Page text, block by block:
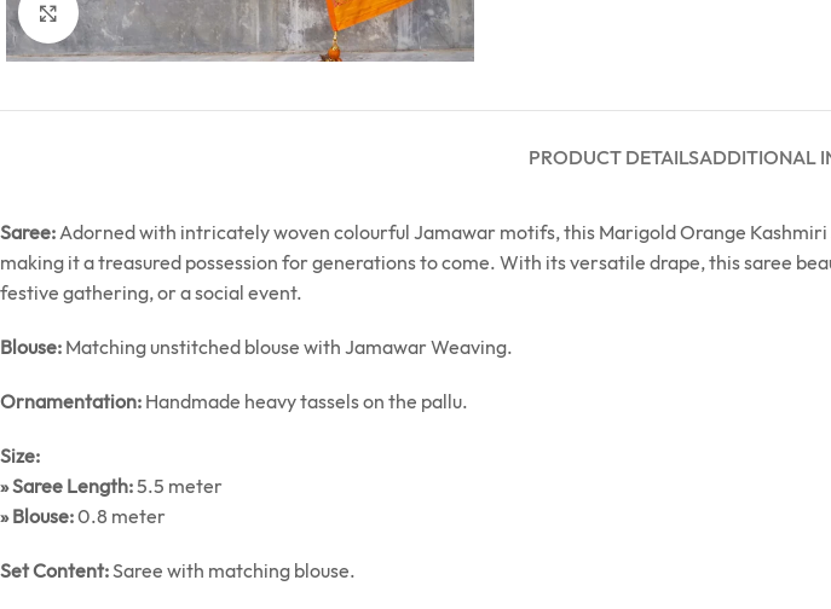
Click to enlarge
PRODUCT DETAILSADDITIONAL
Saree: Adorned with intricately woven colourful Jamawar motifs, this Marigold Orange
making it a treasured possession for generations to come. With its versatile drape, this saree
festive gathering, or a social event.
Blouse: Matching unstitched blouse with Jamawar Weaving.
Ornamentation: Handmade heavy tassels on the pallu.
Size:
» Saree Length:5.5 meter
» Blouse:0.8 meter
Set Content:Saree with matching blouse.